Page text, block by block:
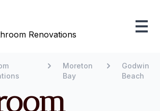
Renovations
Moreton
Bay
Godwin
Beach